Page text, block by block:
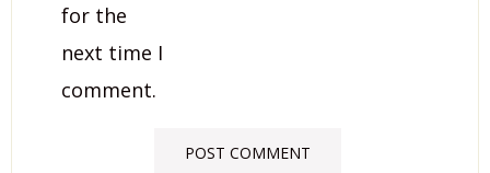
for the
next time I
comment.